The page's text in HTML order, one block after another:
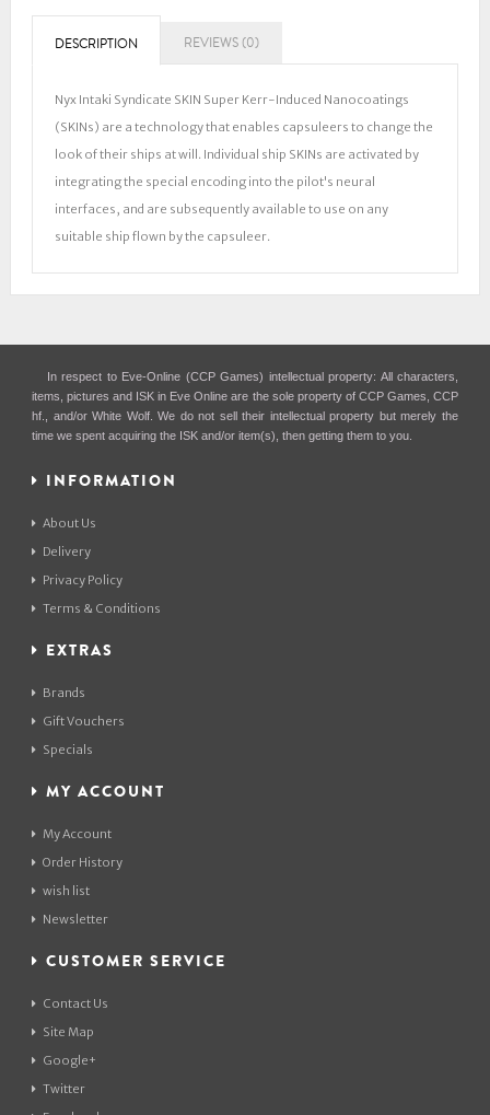
DESCRIPTION REVIEWS (0)
Nyx Intaki Syndicate SKIN Super Kerr-Induced Nanocoatings
(SKINs) are a technology that enables capsuleers to change the
look of their ships at will. Individual ship SKINs are activated by
integrating the special encoding into the pilot's neural
interfaces, and are subsequently available to use on any
suitable ship flown by the capsuleer.
In respect to Eve-Online (CCP Games) intellectual property: All characters,
items, pictures and ISK in Eve Online are the sole property of CCP Games, CCP
hf., and/or White Wolf. We do not sell their intellectual property but merely the
time we spent acquiring the ISK and/or item(s), then getting them to you.
INFORMATION
About Us
Delivery
Privacy Policy
Terms & Conditions
EXTRAS
Brands
Gift Vouchers
Specials
MY ACCOUNT
My Account
Order History
wish list
Newsletter
CUSTOMER SERVICE
Contact Us
Site Map
Google+
Twitter